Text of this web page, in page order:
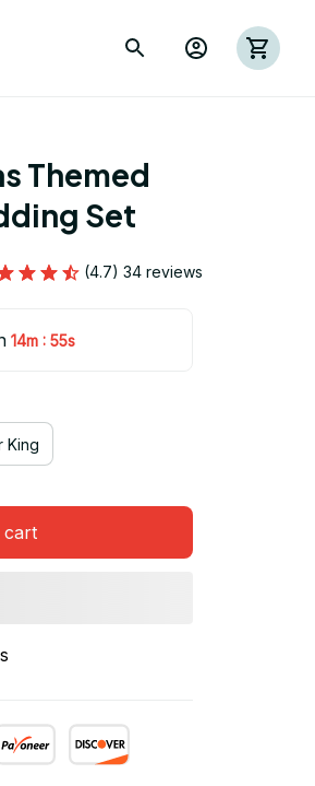
Themed
Set
(4.7) 34 reviews
14m : 54s
King
cart